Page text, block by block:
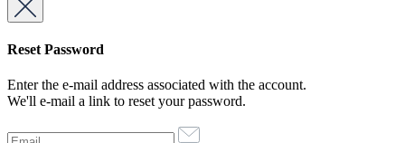
Reset Password
Enter the e-mail address associated with the account.
We'll e-mail a link to reset your password.